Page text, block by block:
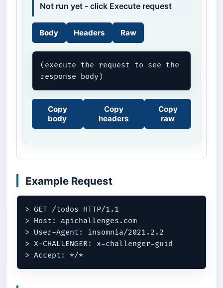
Not run yet - click Execute request
Body Headers Raw
(execute the request to see the
response body)
Copy
body
Copy
headers
Copy
raw
Example Request
> GET /todos HTTP/1.1
> Host: apichallenges.com
> User-Agent: insomnia/2021.2.2
> X-CHALLENGER: x-challenger-guid